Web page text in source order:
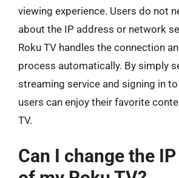
viewing experience. Users do not
about the IP address or network
Roku TV handles the connection
process automatically. By simply
streaming service and signing in
users can enjoy their favorite
TV.
Can I change the